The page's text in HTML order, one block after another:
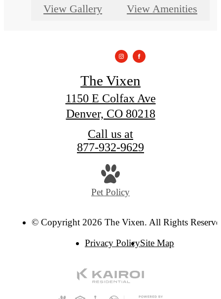
View Gallery View Amenities
The Vixen
1150 E Colfax Ave
Denver, CO 80218
Call us at
877-932-9629
Pet Policy
© Copyright 2026 The Vixen. All Rights
Privacy PolicySite Map